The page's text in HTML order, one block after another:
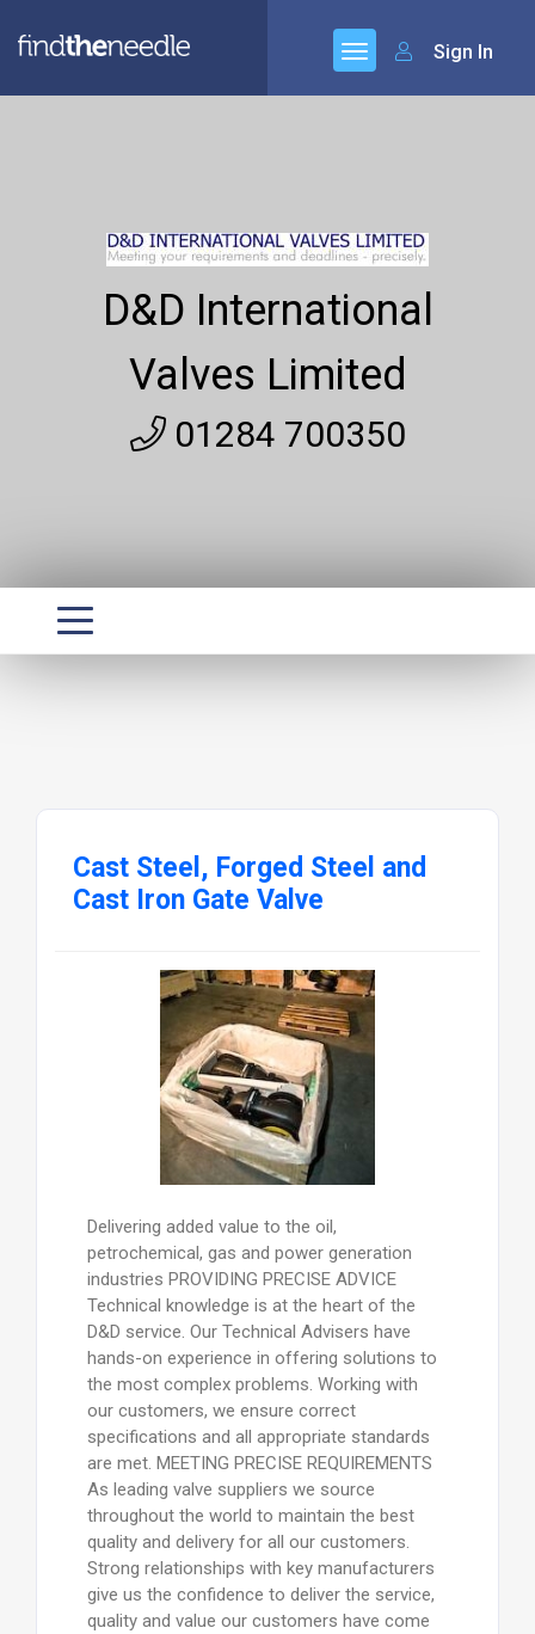
Sign In
D&D International
Valves Limited
01284 700350
Cast Steel, Forged Steel and
Cast Iron Gate Valve
Delivering added value to the oil,
petrochemical, gas and power generation
industries PROVIDING PRECISE ADVICE
Technical knowledge is at the heart of the
D&D service. Our Technical Advisers have
hands-on experience in offering solutions to
the most complex problems. Working with
our customers, we ensure correct
specifications and all appropriate standards
are met. MEETING PRECISE REQUIREMENTS
As leading valve suppliers we source
throughout the world to maintain the best
quality and delivery for all our customers.
Strong relationships with key manufacturers
give us the confidence to deliver the service,
quality and value our customers have come